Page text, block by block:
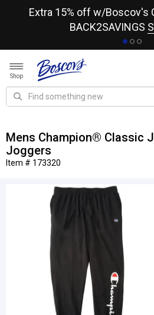
Extra 15% off w/Boscov's
BACK2SAVINGS
Shop
Mens Champion® Classic
Joggers
Item # 173320